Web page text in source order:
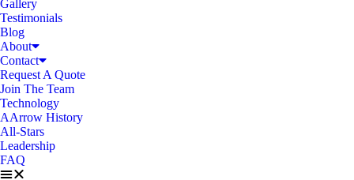
Gallery
Testimonials
Blog
About
Contact
Request A Quote
Join The Team
Technology
AArrow History
All-Stars
Leadership
FAQ